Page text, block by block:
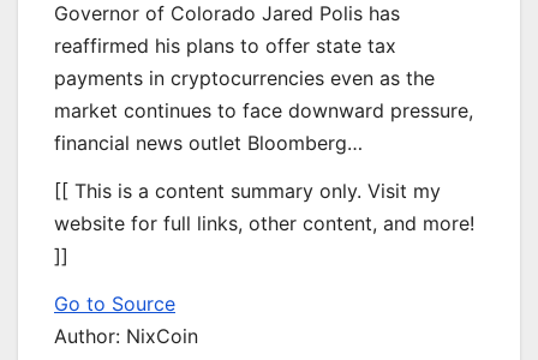
Governor of Colorado Jared Polis has
reaffirmed his plans to offer state tax
payments in cryptocurrencies even as the
market continues to face downward pressure,
financial news outlet Bloomberg…
[[ This is a content summary only. Visit my
website for full links, other content, and more!
]]
Go to Source
Author: NixCoin